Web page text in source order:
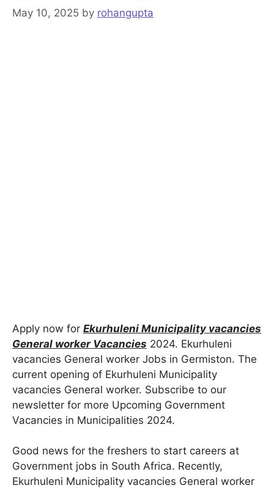
May 10, 2025 by rohangupta
Apply now for Ekurhuleni Municipality vacancies
General worker Vacancies 2024. Ekurhuleni
vacancies General worker Jobs in Germiston. The
current opening of Ekurhuleni Municipality
vacancies General worker. Subscribe to our
newsletter for more Upcoming Government
Vacancies in Municipalities 2024.
Good news for the freshers to start careers at
Government jobs in South Africa. Recently,
Ekurhuleni Municipality vacancies General worker